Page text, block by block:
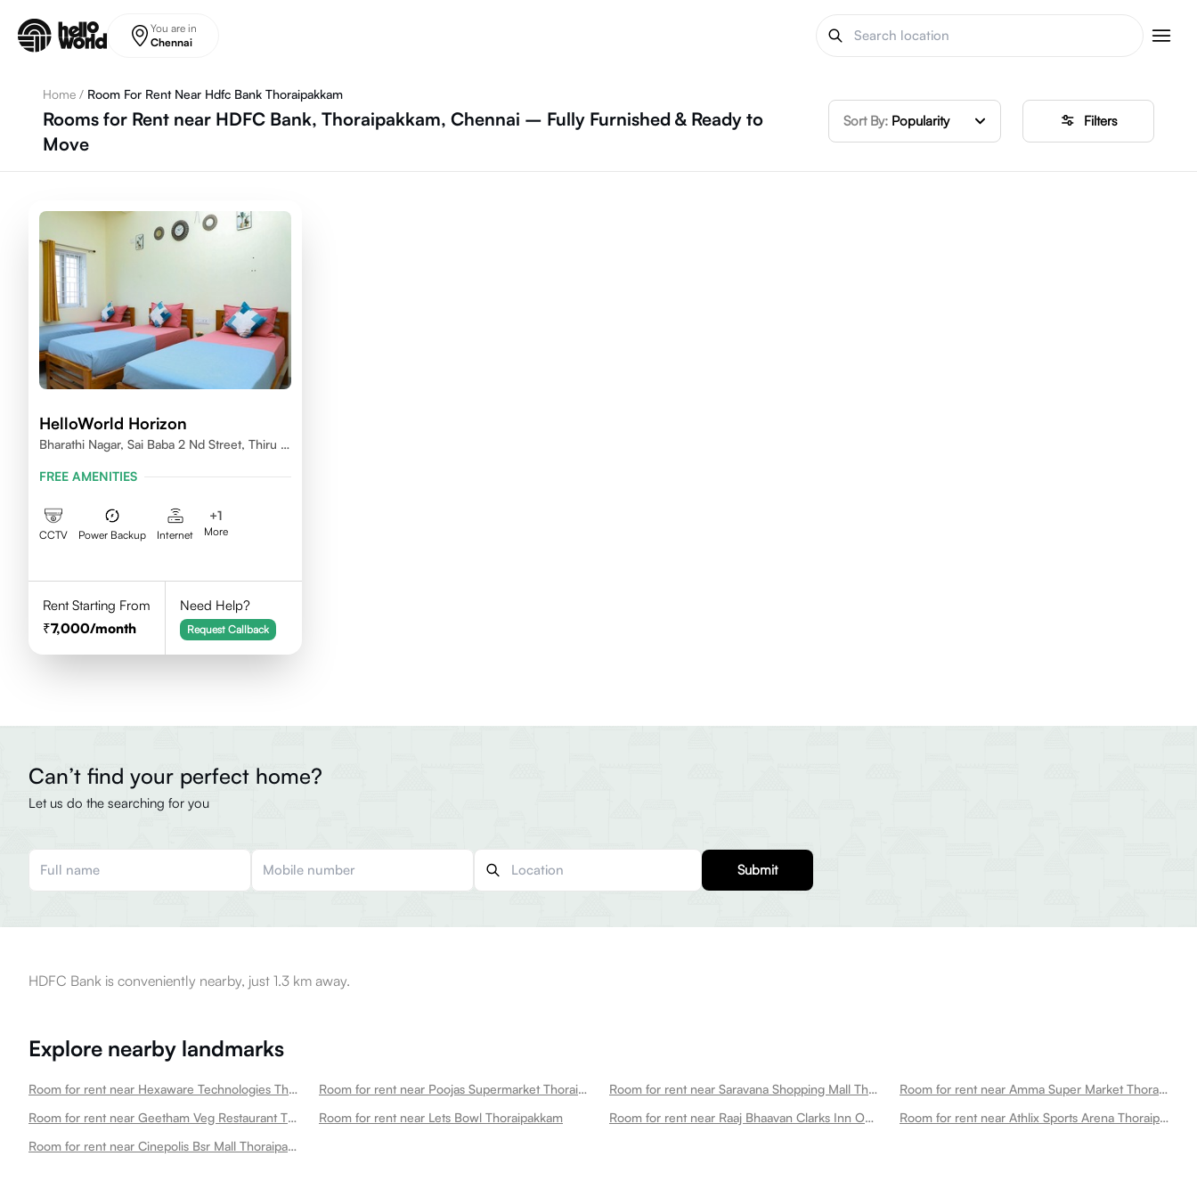
You are in
Chennai
Home / Room For Rent Near Hdfc Bank Thoraipakkam
Rooms for Rent near HDFC Bank, Thoraipakkam, Chennai – Fully Furnished & Ready to
Move
Sort By: Popularity Filters
HelloWorld Horizon
Bharathi Nagar, Sai Baba 2 Nd Street, Thiru Vi
FREE AMENITIES
CCTV Power Backup Internet
+1
More
Rent Starting From
7,000/month
Need Help?
Request Callback
Can’t find your perfect home?
Let us do the searching for you
Submit
HDFC Bank is conveniently nearby, just 1.3 km away.
Explore nearby landmarks
Room for rent near Hexaware Technologies Thoraipakkam Room for rent near Poojas Supermarket Thoraipakkam Room for rent near Saravana Shopping Mall Thoraipakkam
Room for rent near Amma Super Market Thoraipakkam
Room for rent near Geetham Veg Restaurant Thoraipakkam Thoraipakkam
Room for rent near Lets Bowl Thoraipakkam Room for rent near Raaj Bhaavan Clarks Inn Omr Thoraipakkam
Room for rent near Athlix Sports Arena Thoraipakkam
Room for rent near Cinepolis Bsr Mall Thoraipakkam